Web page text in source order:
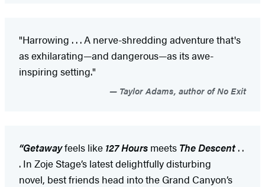
"Harrowing . . . A nerve-shredding adventure that's
as exhilarating—and dangerous—as its awe-
inspiring setting."
Taylor Adams, author of No Exit
“Getawayfeels like 127 Hours meets The Descent. .
. In Zoje Stage’s latest delightfully disturbing
novel, best friends head into the Grand Canyon’s